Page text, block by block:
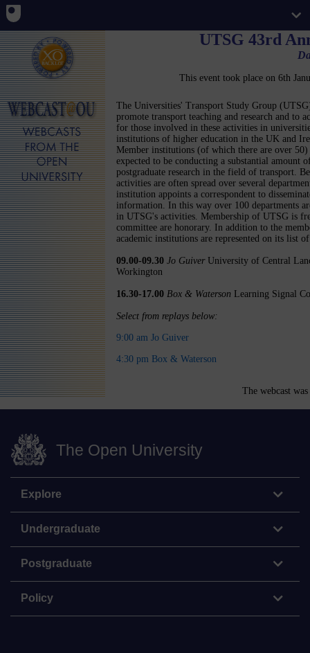
UTSG 43rd
This event took place on 6th
The Universities' Transport Study Group
promote transport teaching and research and to
for those involved in these activities in
institutions of higher education in the UK and
Member institutions (of which there are over 50)
expected to be conducting a substantial amount
postgraduate research in the field of transport.
activities are often spread over several
institution appoints a correspondent to
information. In this way over 100 departments
in UTSG's activities. Membership of UTSG is
committee are honorary. In addition to the
academic institutions are represented on its list
09.00-09.30 Jo GuiverUniversity of Central
Workington
16.30-17.00 Box & Waterson Learning Signal
Select from replays below:
9:00 am Jo Guiver
4:30 pm Box & Waterson
The webcast
The Open University
Explore
Undergraduate
Postgraduate
Policy